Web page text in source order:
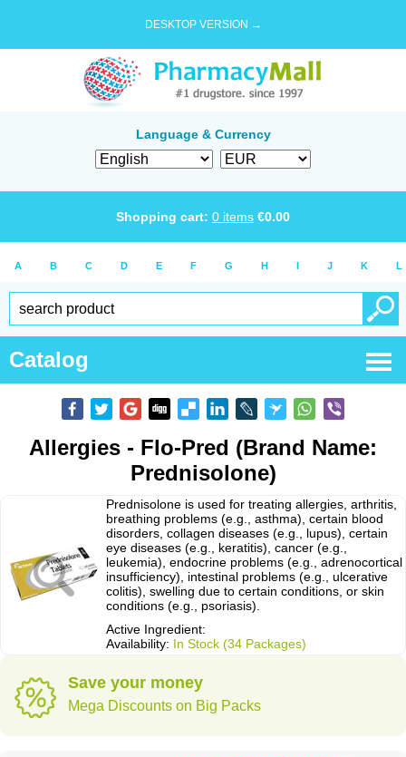
DESKTOP VERSION →
Language & Currency
Shopping cart: 0 items €0.00
A B C D E F G H I J K L
Catalog
Allergies - Flo-Pred (Brand Name:
Prednisolone)
Prednisolone is used for treating allergies, arthritis,
breathing problems (e.g., asthma), certain blood
disorders, collagen diseases (e.g., lupus), certain
eye diseases (e.g., keratitis), cancer (e.g.,
leukemia), endocrine problems (e.g., adrenocortical
insufficiency), intestinal problems (e.g., ulcerative
colitis), swelling due to certain conditions, or skin
conditions (e.g., psoriasis).
Active Ingredient:
Availability: In Stock (34 Packages)
Save your money
Mega Discounts on Big Packs